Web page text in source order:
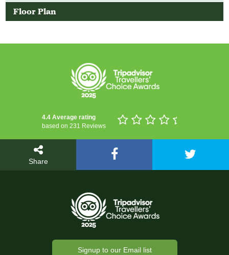
Floor Plan
4.4 Average rating
based on 231 Reviews
Share
Signup to our Email list